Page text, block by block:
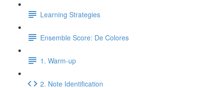
Learning Strategies
Ensemble Score: De Colores
1. Warm-up
2. Note Identification